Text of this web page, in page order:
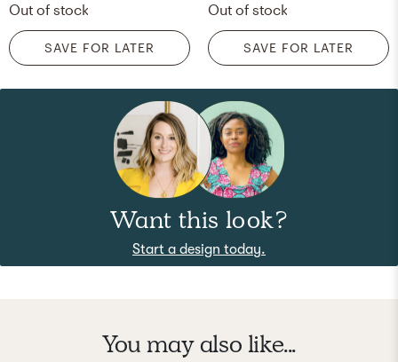
Out of stock
SAVE FOR LATER
Out of stock
SAVE FOR LATER
Want this look?
Start a design today.
You may also like...